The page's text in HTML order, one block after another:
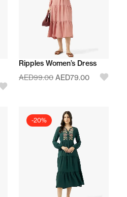
Ripples Women’s Dress
AED99.00 AED79.00
-20%